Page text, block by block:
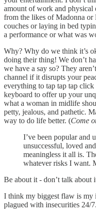
amount of work and physical
from the likes of Madonna or
couches or laying in bed
a performance or what was
Why? Why do we think it’s
doing their thing! We don’t
we have a say so? They
channel if it disrupts your
everything to tap tap tap
keyboard to offer up your
what a woman in midlife
petty, jealous, and pathetic.
way to do life better. (Come
I’ve been popular and
unsuccessful, loved
meaningless it all is.
whatever risks I want.
Be about it - don’t talk about
I think my biggest flaw is my
plagued with insecurities 24/